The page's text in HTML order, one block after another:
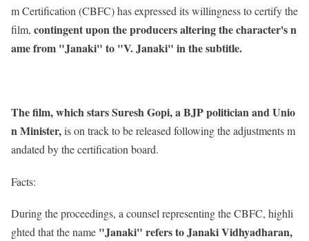
m Certification (CBFC) has expressed its willingness to certify the
film, contingent upon the producers altering the character's n
ame from "Janaki" to "V. Janaki" in the subtitle.
The film, which stars Suresh Gopi, a BJP politician and Unio
n Minister,is on track to be released following the adjustments m
andated by the certification board.
Facts:
During the proceedings, a counsel representing the CBFC, highli
ghted that the name "Janaki" refers to Janaki Vidhyadharan,